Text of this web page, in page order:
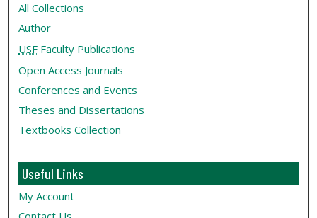
All Collections
Author
USF Faculty Publications
Open Access Journals
Conferences and Events
Theses and Dissertations
Textbooks Collection
Useful Links
My Account